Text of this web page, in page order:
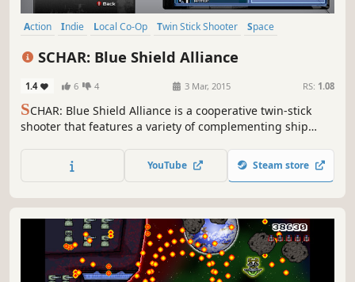
Action Indie Local Co-Op Twin Stick Shooter
Space
SCHAR: Blue Shield Alliance
1.4 6 4 3 Mar, 2015 RS: 1.08
SCHAR: Blue Shield Alliance is a cooperative twin-stick
shooter that features a variety of complementing ship
hundreds of enemies, save the galaxy all with some
friends from the comfort of your couch.
YouTube Steam store